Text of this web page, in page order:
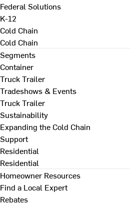
Federal Solutions
K-12
Cold Chain
Cold Chain
Segments
Container
Truck Trailer
Tradeshows & Events
Truck Trailer
Sustainability
Expanding the Cold Chain
Support
Residential
Residential
Homeowner Resources
Find a Local Expert
Rebates